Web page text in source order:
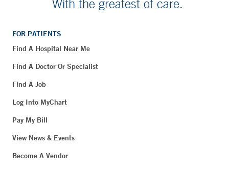
With the greatest of care.
FOR PATIENTS
Find A Hospital Near Me
Find A Doctor Or Specialist
Find A Job
Log Into MyChart
Pay My Bill
View News & Events
Become A Vendor